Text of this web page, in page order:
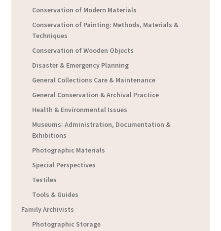
Conservation of Modern Materials
Conservation of Painting: Methods, Materials &
Techniques
Conservation of Wooden Objects
Disaster & Emergency Planning
General Collections Care & Maintenance
General Conservation & Archival Practice
Health & Environmental Issues
Museums: Administration, Documentation &
Exhibitions
Photographic Materials
Special Perspectives
Textiles
Tools & Guides
Family Archivists
Photographic Storage